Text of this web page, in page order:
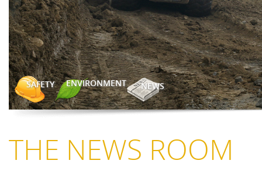
SAFETY ENVIRONMENT NEWS
THE NEWS ROOM